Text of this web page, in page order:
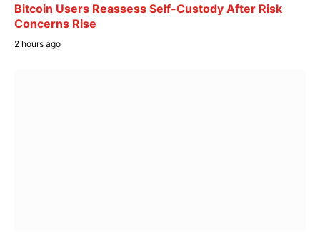
Bitcoin Users Reassess Self-Custody After Risk
Concerns Rise
2 hours ago